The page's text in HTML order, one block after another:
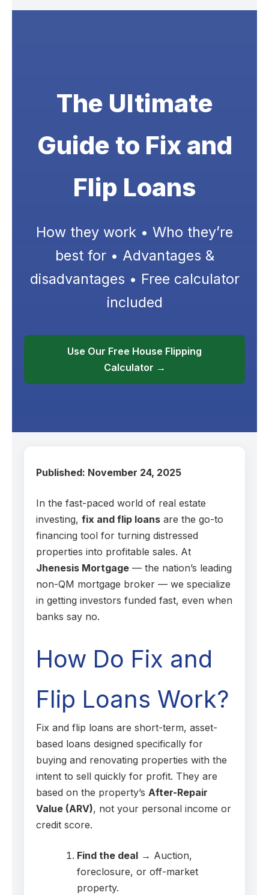
The Ultimate
Guide to Fix and
Flip Loans
How they work • Who they’re
best for • Advantages &
disadvantages • Free calculator
included
Use Our Free House Flipping
Calculator →
Published: November 24, 2025
In the fast-paced world of real estate
investing, fix and flip loans are the go-to
financing tool for turning distressed
properties into profitable sales. At
Jhenesis Mortgage — the nation’s leading
non-QM mortgage broker — we specialize
in getting investors funded fast, even when
banks say no.
How Do Fix and
Flip Loans Work?
Fix and flip loans are short-term, asset-
based loans designed specifically for
buying and renovating properties with the
intent to sell quickly for profit. They are
based on the property’s After-Repair
Value (ARV), not your personal income or
credit score.
Find the deal → Auction,
foreclosure, or off-market
property.